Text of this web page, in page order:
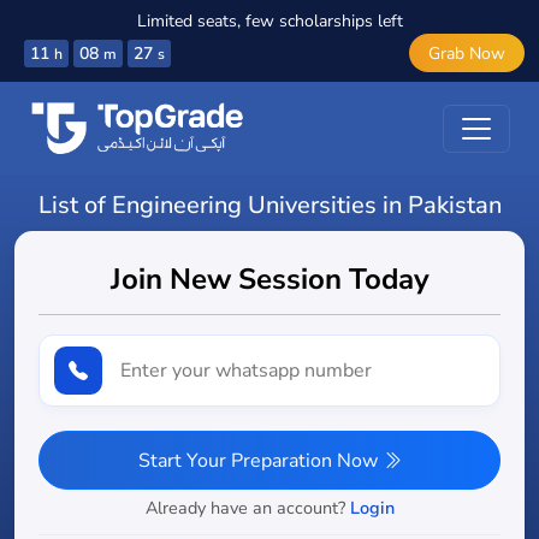
Limited seats, few scholarships left
11 h 08 m 26 s Grab Now
List of Engineering Universities in Pakistan
Join New Session Today
Start Your Preparation Now
Already have an account? Login